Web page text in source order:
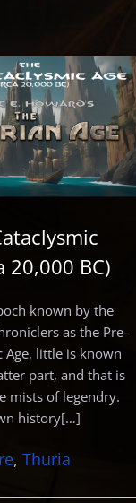
20,000 BC)
known by the
as the Pre-
Age, little is known
part, and that is
mists of legendry.
history[…]
, Thuria